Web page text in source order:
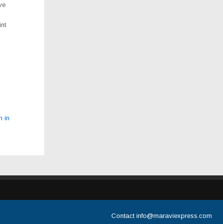
in
Contact info@maraviexpress.com